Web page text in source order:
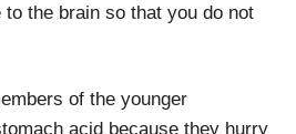
to the brain so that you do not
of the younger
acid because they hurry